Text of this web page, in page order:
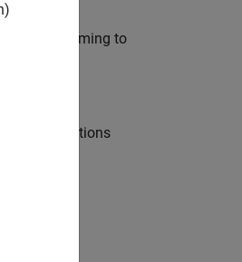
programming to
organisations